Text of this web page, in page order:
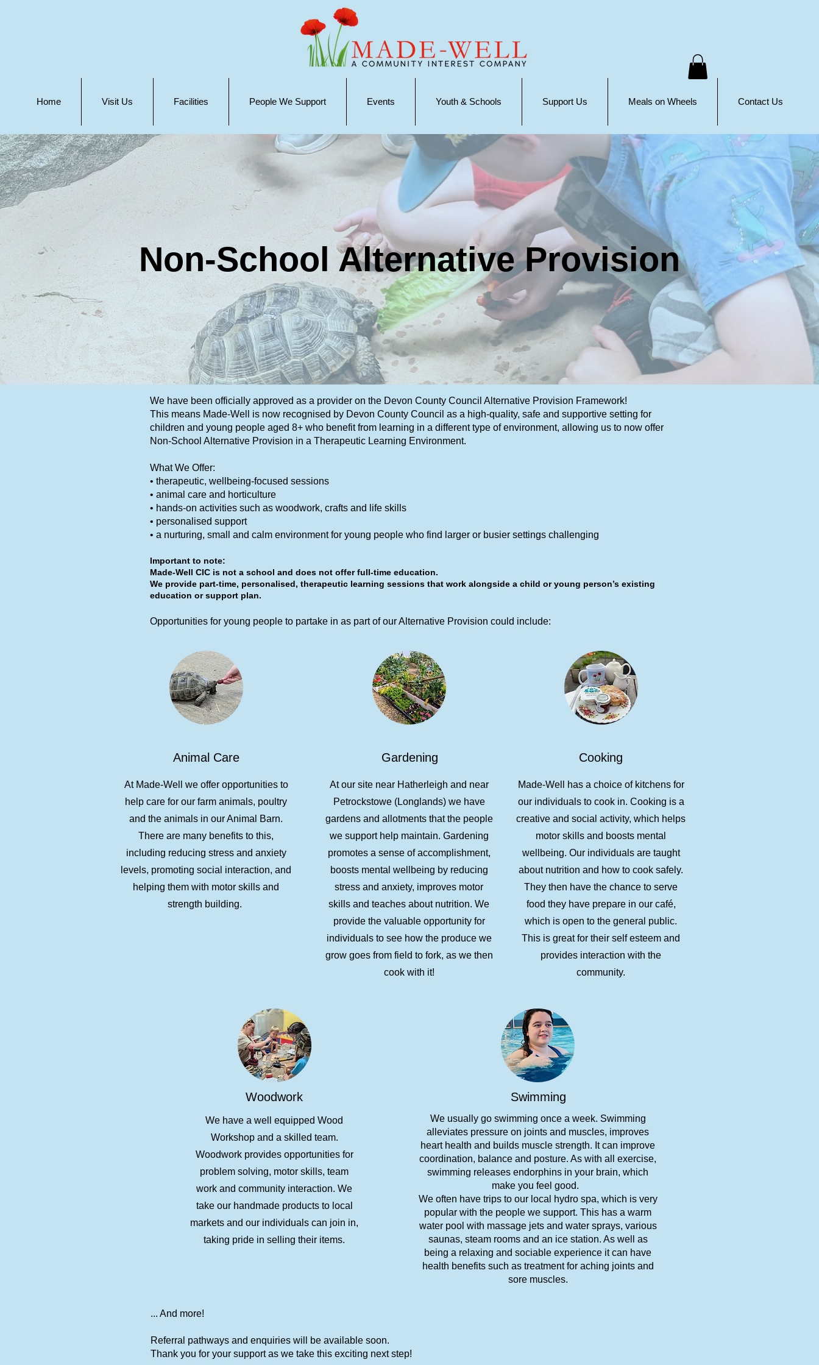
Home Visit Us Facilities People We Support Events Youth & Schools Support Us Meals on Wheels Contact Us
Non-School Alternative Provision
We have been officially approved as a provider on the Devon County Council Alternative Provision Framework!
This means Made-Well is now recognised by Devon County Council as a high-quality, safe and supportive setting for
children and young people aged 8+ who benefit from learning in a different type of environment, allowing us to now offer
Non-School Alternative Provision in a Therapeutic Learning Environment.
What We Offer:
• therapeutic, wellbeing-focused sessions
• animal care and horticulture
• hands-on activities such as woodwork, crafts and life skills
• personalised support
• a nurturing, small and calm environment for young people who find larger or busier settings challenging
Important to note:
Made-Well CIC is not a school and does not offer full-time education.
We provide part-time, personalised, therapeutic learning sessions that work alongside a child or young person’s existing
education or support plan.
Opportunities for young people to partake in as part of our Alternative Provision could include:
Animal Care
At Made-Well we offer opportunities to
help care for our farm animals, poultry
and the animals in our Animal Barn.
There are many benefits to this,
including reducing stress and anxiety
levels, promoting social interaction, and
helping them with motor skills and
strength building.
Gardening
At our site near Hatherleigh and near
Petrockstowe (Longlands) we have
gardens and allotments that the people
we support help maintain. Gardening
promotes a sense of accomplishment,
boosts mental wellbeing by reducing
stress and anxiety, improves motor
skills and teaches about nutrition. We
provide the valuable opportunity for
individuals to see how the produce we
grow goes from field to fork, as we then
cook with it!
Cooking
Made-Well has a choice of kitchens for
our individuals to cook in. Cooking is a
creative and social activity, which helps
motor skills and boosts mental
wellbeing. Our individuals are taught
about nutrition and how to cook safely.
They then have the chance to serve
food they have prepare in our café,
which is open to the general public.
This is great for their self esteem and
provides interaction with the
community.
Woodwork
We have a well equipped Wood
Workshop and a skilled team.
Woodwork provides opportunities for
problem solving, motor skills, team
work and community interaction. We
take our handmade products to local
markets and our individuals can join in,
taking pride in selling their items.
Swimming
We usually go swimming once a week. Swimming
alleviates pressure on joints and muscles, improves
heart health and builds muscle strength. It can improve
coordination, balance and posture. As with all exercise,
swimming releases endorphins in your brain, which
make you feel good.
We often have trips to our local hydro spa, which is very
popular with the people we support. This has a warm
water pool with massage jets and water sprays, various
saunas, steam rooms and an ice station. As well as
being a relaxing and sociable experience it can have
health benefits such as treatment for aching joints and
sore muscles.
... And more!
Referral pathways and enquiries will be available soon.
Thank you for your support as we take this exciting next step!